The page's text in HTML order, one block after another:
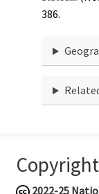
386.
Copyright
2022-25